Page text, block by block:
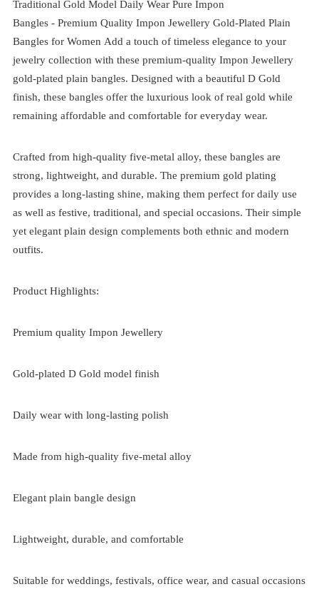
Traditional Gold Model Daily Wear Pure Impon
Bangles - Premium Quality Impon Jewellery Gold-Plated Plain
Bangles for Women Add a touch of timeless elegance to your
jewelry collection with these premium-quality Impon Jewellery
gold-plated plain bangles. Designed with a beautiful D Gold
finish, these bangles offer the luxurious look of real gold while
remaining affordable and comfortable for everyday wear.
Crafted from high-quality five-metal alloy, these bangles are
strong, lightweight, and durable. The premium gold plating
provides a long-lasting shine, making them perfect for daily use
as well as festive, traditional, and special occasions. Their simple
yet elegant plain design complements both ethnic and modern
outfits.
Product Highlights:
Premium quality Impon Jewellery
Gold-plated D Gold model finish
Daily wear with long-lasting polish
Made from high-quality five-metal alloy
Elegant plain bangle design
Lightweight, durable, and comfortable
Suitable for weddings, festivals, office wear, and casual occasions